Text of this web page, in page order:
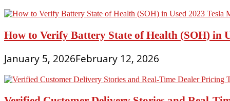
How to Verify Battery State of Health (SOH) in
January 5, 2026February 12, 2026